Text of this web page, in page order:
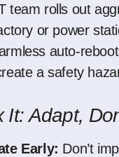
team rolls out
or power
auto-
a safety
It: Adapt,
Early: Don’t